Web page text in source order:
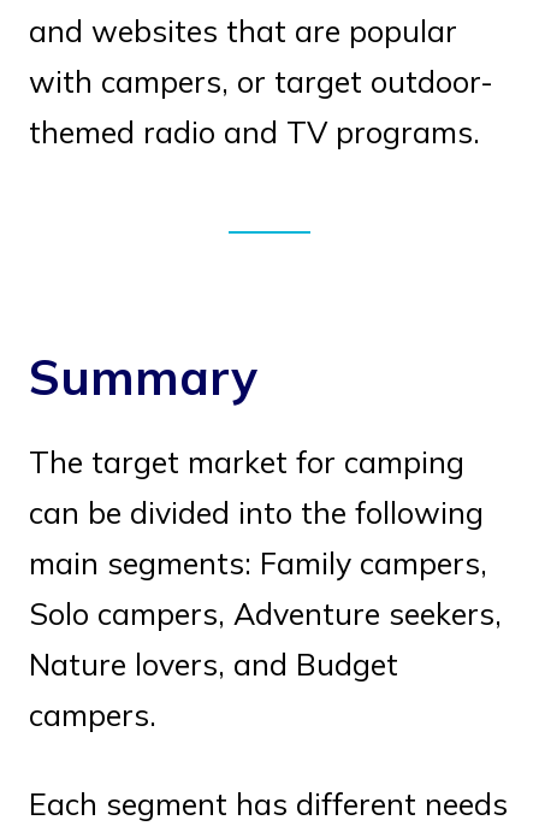
and websites that are popular
with campers, or target outdoor-
themed radio and TV programs.
Summary
The target market for camping
can be divided into the following
main segments: Family campers,
Solo campers, Adventure seekers,
Nature lovers, and Budget
campers.
Each segment has different needs